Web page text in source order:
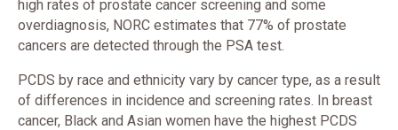
high rates of prostate cancer screening and some
overdiagnosis, NORC estimates that 77% of prostate
cancers are detected through the PSA test.
PCDS by race and ethnicity vary by cancer type, as a result
of differences in incidence and screening rates. In breast
cancer, Black and Asian women have the highest PCDS